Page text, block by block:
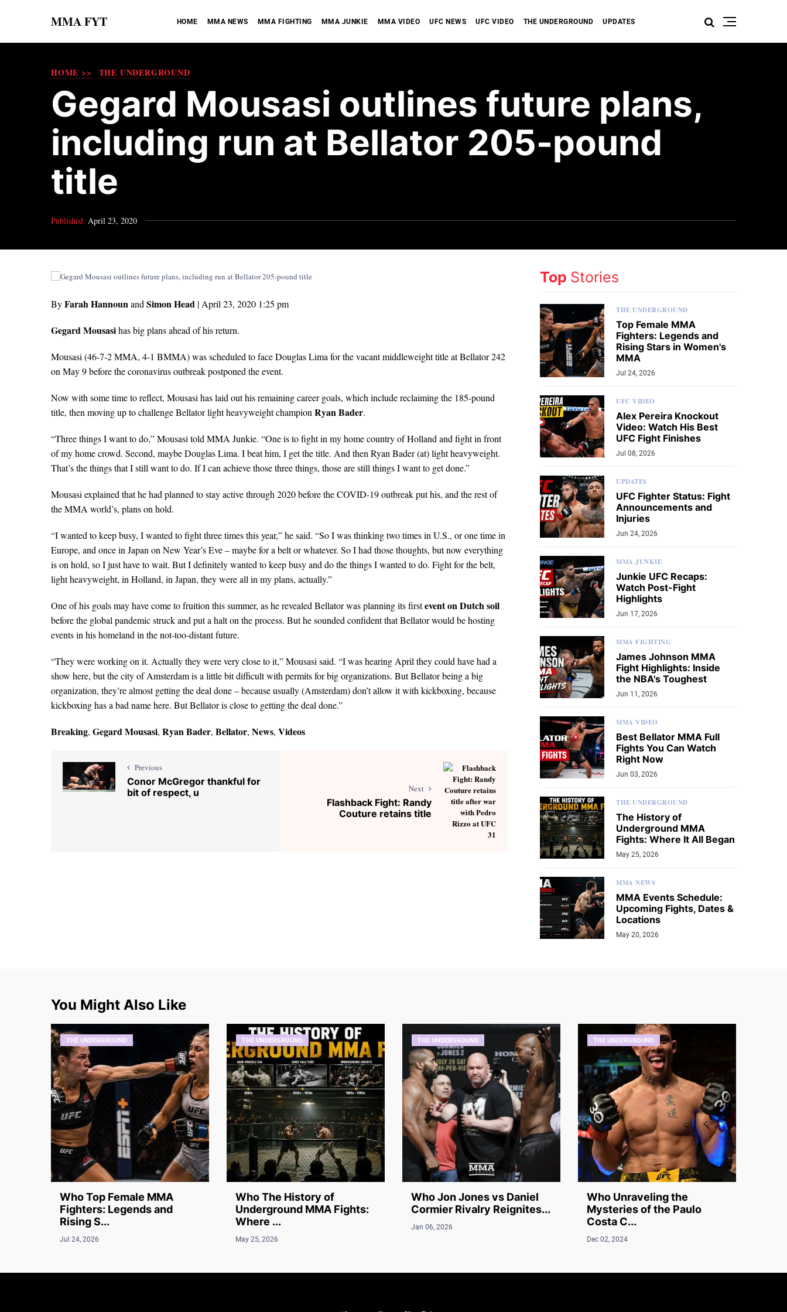
MMA FYT HOME MMA NEWS MMA FIGHTING MMA JUNKIE MMA VIDEO UFC NEWS UFC VIDEO THE UNDERGROUND UPDATES
HOME >> THE UNDERGROUND
Gegard Mousasi outlines future plans,
including run at Bellator 205-pound
title
Published April 23, 2020
ByFarah Hannounand Simon Head | April 23, 2020 1:25 pm
Gegard Mousasihas big plans ahead of his return.
Mousasi (46-7-2 MMA, 4-1 BMMA) was scheduled to face Douglas Lima for the vacant middleweight title at Bellator 242
on May 9 before the coronavirus outbreak postponed the event.
Now with some time to reflect, Mousasi has laid out his remaining career goals, which include reclaiming the 185-pound
title, then moving up to challenge Bellator light heavyweight champion Ryan Bader.
“Three things I want to do,” Mousasi told MMA Junkie. “One is to fight in my home country of Holland and fight in front
of my home crowd. Second, maybe Douglas Lima. I beat him, I get the title. And then Ryan Bader (at) light heavyweight.
That’s the things that I still want to do. If I can achieve those three things, those are still things I want to get done.”
Mousasi explained that he had planned to stay active through 2020 before the COVID-19 outbreak put his, and the rest of
the MMA world’s, plans on hold.
“I wanted to keep busy, I wanted to fight three times this year,” he said. “So I was thinking two times in U.S., or one time in
Europe, and once in Japan on New Year’s Eve – maybe for a belt or whatever. So I had those thoughts, but now everything
is on hold, so I just have to wait. But I definitely wanted to keep busy and do the things I wanted to do. Fight for the belt,
light heavyweight, in Holland, in Japan, they were all in my plans, actually.”
One of his goals may have come to fruition this summer, as he revealed Bellator was planning its firstevent on Dutch soil
before the global pandemic struck and put a halt on the process. But he sounded confident that Bellator would be hosting
events in his homeland in the not-too-distant future.
“They were working on it. Actually they were very close to it,” Mousasi said. “I was hearing April they could have had a
show here, but the city of Amsterdam is a little bit difficult with permits for big organizations. But Bellator being a big
organization, they’re almost getting the deal done – because usually (Amsterdam) don’t allow it with kickboxing, because
kickboxing has a bad name here. But Bellator is close to getting the deal done.”
Breaking, Gegard Mousasi, Ryan Bader, Bellator, News, Videos
Previous
Conor McGregor thankful for
bit of respect, u
Next
Flashback Fight: Randy
Couture retains title
Top Stories
THE UNDERGROUND
Top Female MMA
Fighters: Legends and
Rising Stars in Women's
MMA
Jul 24, 2026
UFC VIDEO
Alex Pereira Knockout
Video: Watch His Best
UFC Fight Finishes
Jul 08, 2026
UPDATES
UFC Fighter Status: Fight
Announcements and
Injuries
Jun 24, 2026
MMA JUNKIE
Junkie UFC Recaps:
Watch Post-Fight
Highlights
Jun 17, 2026
MMA FIGHTING
James Johnson MMA
Fight Highlights: Inside
the NBA's Toughest
Jun 11, 2026
MMA VIDEO
Best Bellator MMA Full
Fights You Can Watch
Right Now
Jun 03, 2026
THE UNDERGROUND
The History of
Underground MMA
Fights: Where It All Began
May 25, 2026
MMA NEWS
MMA Events Schedule:
Upcoming Fights, Dates &
Locations
May 20, 2026
You Might Also Like
THE UNDERGROUND
Who Top Female MMA
Fighters: Legends and
Rising S...
Jul 24, 2026
THE UNDERGROUND
Who The History of
Underground MMA Fights:
Where ...
May 25, 2026
THE UNDERGROUND
Who Jon Jones vs Daniel
Cormier Rivalry Reignites...
Jan 06, 2026
THE UNDERGROUND
Who Unraveling the
Mysteries of the Paulo
Costa C...
Dec 02, 2024